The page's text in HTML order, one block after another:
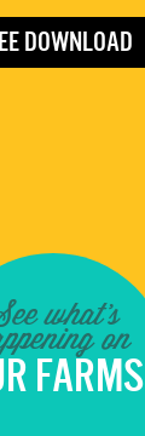
DOWNLOAD
what's
on
FARMS